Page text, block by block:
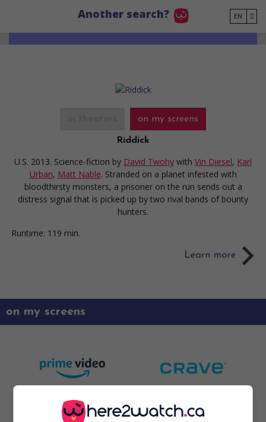
Another search? EN
on my screens
Riddick
U.S. 2013. Science-fiction by David Twohy with Vin Diesel, Karl
Urban, Matt Nable. Stranded on a planet infested with
bloodthirsty monsters, a prisoner on the run sends out a
distress signal that is picked up by two rival bands of bounty
hunters.
Runtime: 119 min.
on my screens